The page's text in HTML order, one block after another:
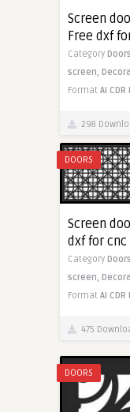
Screen
Free dxf
Category
screen,
Format AI CDR
298
DOORS
Screen
dxf for
Category
screen,
Format AI CDR
475
DOORS